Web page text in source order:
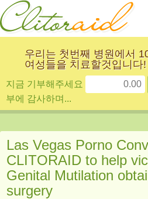
우리는 첫번째 병원에서
여성들을 치료할것입니다!
지금 기부해주세요
부에 감사하며...
Las Vegas Porno
CLITORAID to help
Genital Mutilation
surgery